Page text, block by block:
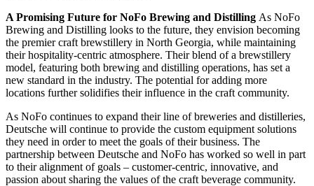
A Promising Future for NoFo Brewing and Distilling As NoFo
Brewing and Distilling looks to the future, they envision becoming
the premier craft brewstillery in North Georgia, while maintaining
their hospitality-centric atmosphere. Their blend of a brewstillery
model, featuring both brewing and distilling operations, has set a
new standard in the industry. The potential for adding more
locations further solidifies their influence in the craft community.
As NoFo continues to expand their line of breweries and distilleries,
Deutsche will continue to provide the custom equipment solutions
they need in order to meet the goals of their business. The
partnership between Deutsche and NoFo has worked so well in part
to their alignment of goals – customer-centric, innovative, and
passion about sharing the values of the craft beverage community.